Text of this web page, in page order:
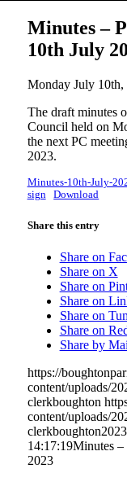
Minutes –
10th July
Monday July 10th,
The draft minutes
Council held on
the next PC
2023.
Minutes-10th-July-
sign
Download
Share this entry
Share on
Share on X
Share on
Share on
Share on
Share on
Share by
https://
content/uploads/
clerkboughton
content/uploads/
clerkboughton
14:17:19Minutes –
2023